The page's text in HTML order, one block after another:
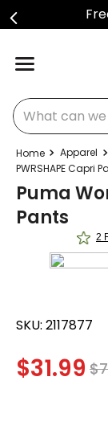
What can we
Apparel
PWRSHAPE Capri
Puma
Pants
2
SKU: 2117877
$31.99 $